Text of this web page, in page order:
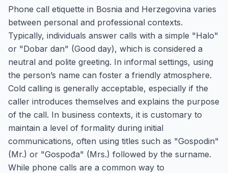
Phone call etiquette in Bosnia and Herzegovina varies
between personal and professional contexts.
Typically, individuals answer calls with a simple "Halo"
or "Dobar dan" (Good day), which is considered a
neutral and polite greeting. In informal settings, using
the person’s name can foster a friendly atmosphere.
Cold calling is generally acceptable, especially if the
caller introduces themselves and explains the purpose
of the call. In business contexts, it is customary to
maintain a level of formality during initial
communications, often using titles such as "Gospodin"
(Mr.) or "Gospođa" (Mrs.) followed by the surname.
While phone calls are a common way to